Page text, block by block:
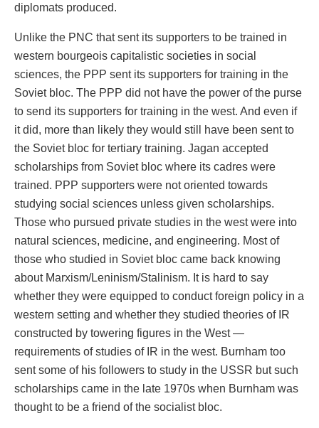
diplomats produced.
Unlike the PNC that sent its supporters to be trained in
western bourgeois capitalistic societies in social
sciences, the PPP sent its supporters for training in the
Soviet bloc. The PPP did not have the power of the purse
to send its supporters for training in the west. And even if
it did, more than likely they would still have been sent to
the Soviet bloc for tertiary training. Jagan accepted
scholarships from Soviet bloc where its cadres were
trained. PPP supporters were not oriented towards
studying social sciences unless given scholarships.
Those who pursued private studies in the west were into
natural sciences, medicine, and engineering. Most of
those who studied in Soviet bloc came back knowing
about Marxism/Leninism/Stalinism. It is hard to say
whether they were equipped to conduct foreign policy in a
western setting and whether they studied theories of IR
constructed by towering figures in the West —
requirements of studies of IR in the west. Burnham too
sent some of his followers to study in the USSR but such
scholarships came in the late 1970s when Burnham was
thought to be a friend of the socialist bloc.